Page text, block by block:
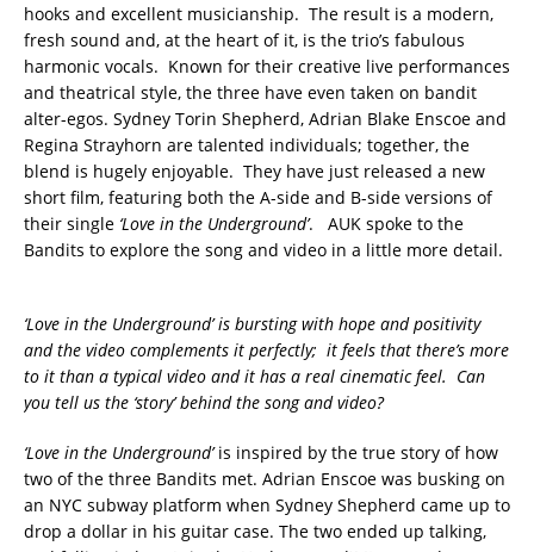
hooks and excellent musicianship. The result is a modern,
fresh sound and, at the heart of it, is the trio’s fabulous
harmonic vocals. Known for their creative live performances
and theatrical style, the three have even taken on bandit
alter-egos. Sydney Torin Shepherd, Adrian Blake Enscoe and
Regina Strayhorn are talented individuals; together, the
blend is hugely enjoyable. They have just released a new
short film, featuring both the A-side and B-side versions of
their single ‘Love in the Underground’. AUK spoke to the
Bandits to explore the song and video in a little more detail.
‘Love in the Underground’ is bursting with hope and positivity
and the video complements it perfectly; it feels that there’s more
to it than a typical video and it has a real cinematic feel. Can
you tell us the ‘story’ behind the song and video?
‘Love in the Underground’is inspired by the true story of how
two of the three Bandits met. Adrian Enscoe was busking on
an NYC subway platform when Sydney Shepherd came up to
drop a dollar in his guitar case. The two ended up talking,